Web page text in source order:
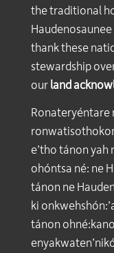
the traditional
thank these
stewardship
our land
Ronateryéntare
e’tho tánon
ohóntsa né: ne
tánon ne
ki
tánon